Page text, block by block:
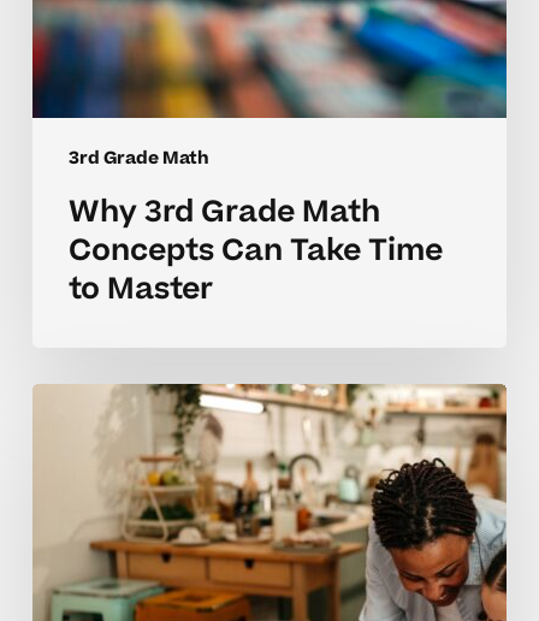
3rd Grade Math
Why 3rd Grade Math
Concepts Can Take Time
to Master
Foundations
Take